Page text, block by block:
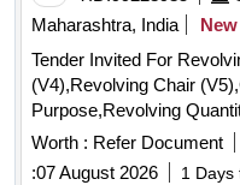
Maharashtra, India
New
Tender Invited For
(V4),Revolving Chair
Worth : Refer Document
:07 August 2026 1 Days